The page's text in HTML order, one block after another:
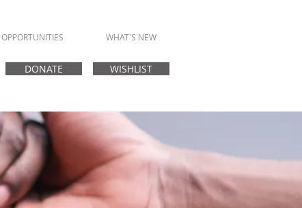
WHAT'S NEW
DONATE WISHLIST